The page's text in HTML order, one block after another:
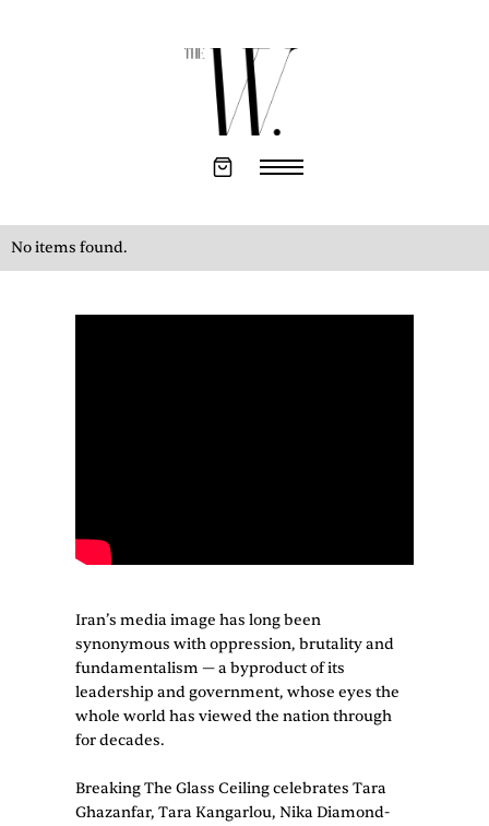
No items found.
Iran’s media image has long been
synonymous with oppression, brutality and
fundamentalism — a byproduct of its
leadership and government, whose eyes the
whole world has viewed the nation through
for decades.
Breaking The Glass Ceiling celebrates Tara
Ghazanfar, Tara Kangarlou, Nika Diamond-